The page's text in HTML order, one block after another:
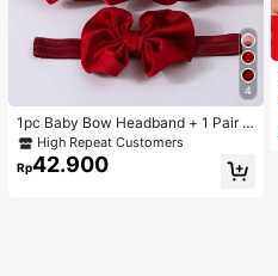
4
1pc Baby Bow Headband + 1 Pair T
oddler Socks, Baby Birthday Gift Lo
ve Valentine
High Repeat Customers
Rp42.900